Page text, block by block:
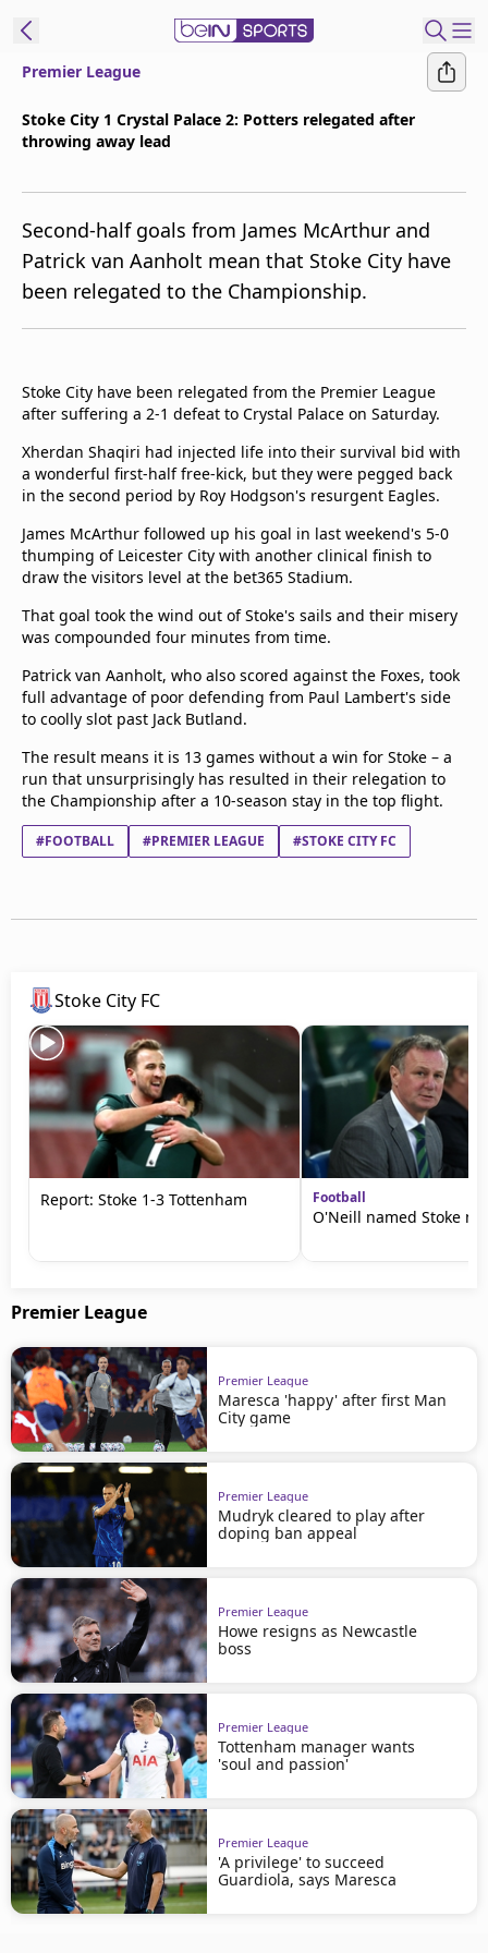
Manage
Notifications
Join
Contact us
beIN CONNECT
FAQs
Privacy Policy
Terms & Conditions
About this website
beIN SPORTS Frequencies
beIN MEDIA GROUP
Premier League
Stoke City 1 Crystal Palace 2: Potters relegated after
throwing away lead
Second-half goals from James McArthur and
Patrick van Aanholt mean that Stoke City have
been relegated to the Championship.
Stoke City have been relegated from the Premier League
after suffering a 2-1 defeat to Crystal Palace on Saturday.
Xherdan Shaqiri had injected life into their survival bid with
a wonderful first-half free-kick, but they were pegged back
in the second period by Roy Hodgson's resurgent Eagles.
James McArthur followed up his goal in last weekend's 5-0
thumping of Leicester City with another clinical finish to
draw the visitors level at the bet365 Stadium.
That goal took the wind out of Stoke's sails and their misery
was compounded four minutes from time.
Patrick van Aanholt, who also scored against the Foxes, took
full advantage of poor defending from Paul Lambert's side
to coolly slot past Jack Butland.
The result means it is 13 games without a win for Stoke – a
run that unsurprisingly has resulted in their relegation to
the Championship after a 10-season stay in the top flight.
#FOOTBALL #PREMIER LEAGUE #STOKE CITY FC
Stoke City FC
Report: Stoke 1-3 Tottenham Football
O'Neill named Stoke
Premier League
Premier League
Maresca 'happy' after first Man
City game
Premier League
Mudryk cleared to play after
doping ban appeal
Premier League
Howe resigns as Newcastle
boss
Premier League
Tottenham manager wants
'soul and passion'
Premier League
'A privilege' to succeed
Guardiola, says Maresca